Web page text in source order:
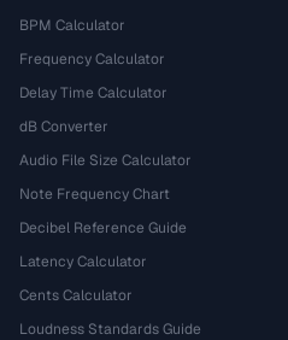
BPM Calculator
Frequency Calculator
Delay Time Calculator
dB Converter
Audio File Size Calculator
Note Frequency Chart
Decibel Reference Guide
Latency Calculator
Cents Calculator
Loudness Standards Guide